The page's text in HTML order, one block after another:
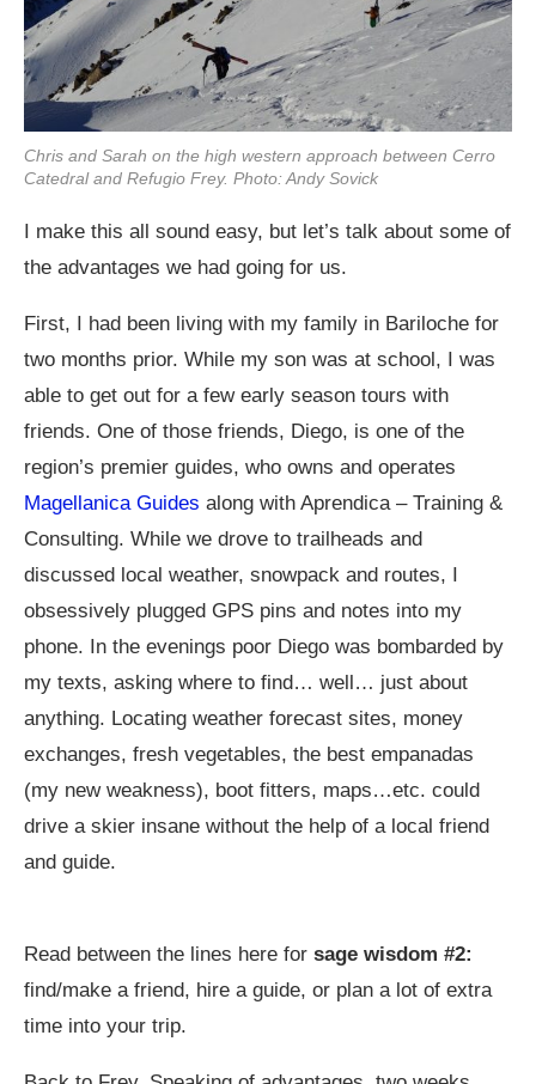
Chris and Sarah on the high western approach between Cerro
Catedral and Refugio Frey. Photo: Andy Sovick
I make this all sound easy, but let’s talk about some of
the advantages we had going for us.
First, I had been living with my family in Bariloche for
two months prior. While my son was at school, I was
able to get out for a few early season tours with
friends. One of those friends, Diego, is one of the
region’s premier guides, who owns and operates
Magellanica Guides along with Aprendica – Training &
Consulting. While we drove to trailheads and
discussed local weather, snowpack and routes, I
obsessively plugged GPS pins and notes into my
phone. In the evenings poor Diego was bombarded by
my texts, asking where to find… well… just about
anything. Locating weather forecast sites, money
exchanges, fresh vegetables, the best empanadas
(my new weakness), boot fitters, maps…etc. could
drive a skier insane without the help of a local friend
and guide.
Read between the lines here for sage wisdom #2:
find/make a friend, hire a guide, or plan a lot of extra
time into your trip.